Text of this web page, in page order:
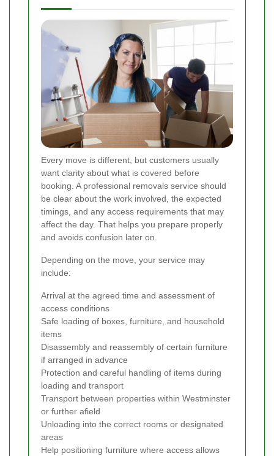
Every move is different, but customers usually
want clarity about what is covered before
booking. A professional removals service should
be clear about the work involved, the expected
timings, and any access requirements that may
affect the day. That helps you prepare properly
and avoids confusion later on.
Depending on the move, your service may
include:
Arrival at the agreed time and assessment of
access conditions
Safe loading of boxes, furniture, and household
items
Disassembly and reassembly of certain furniture
if arranged in advance
Protection and careful handling of items during
loading and transport
Transport between properties within Westminster
or further afield
Unloading into the correct rooms or designated
areas
Help positioning furniture where access allows